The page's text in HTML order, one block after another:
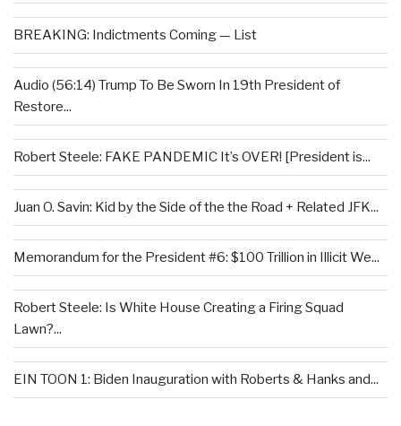
BREAKING: Indictments Coming — List
Audio (56:14) Trump To Be Sworn In 19th President of
Restore...
Robert Steele: FAKE PANDEMIC It’s OVER! [President is...
Juan O. Savin: Kid by the Side of the the Road + Related JFK...
Memorandum for the President #6: $100 Trillion in Illicit We...
Robert Steele: Is White House Creating a Firing Squad
Lawn?...
EIN TOON 1: Biden Inauguration with Roberts & Hanks and...